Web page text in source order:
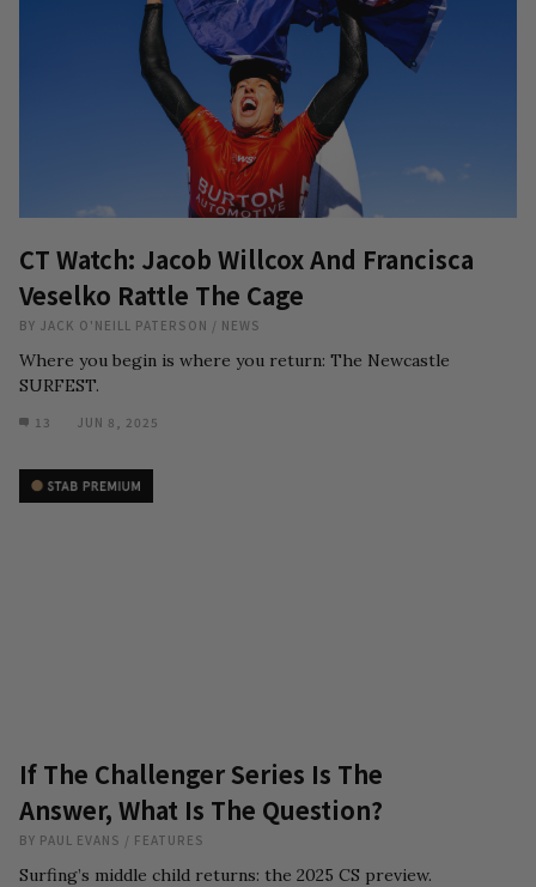
CT Watch: Jacob Willcox And Francisca
Veselko Rattle The Cage
BY JACK O'NEILL PATERSON / NEWS
Where you begin is where you return: The Newcastle
SURFEST.
13 JUN 8, 2025
If The Challenger Series Is The
Answer, What Is The Question?
BY PAUL EVANS / FEATURES
Surfing’s middle child returns: the 2025 CS preview.